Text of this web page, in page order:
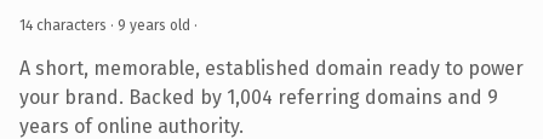
14 characters · 9 years old ·
A short, memorable, established domain ready to power
your brand. Backed by 1,004 referring domains and 9
years of online authority.